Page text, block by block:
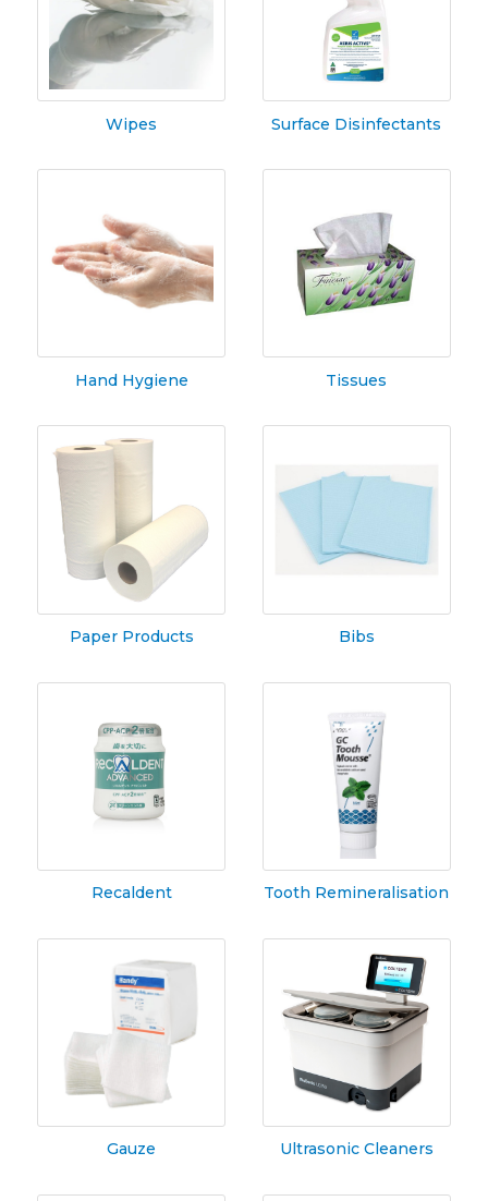
Wipes Surface Disinfectants
Hand Hygiene Tissues
Paper Products Bibs
Recaldent Tooth Remineralisation
Gauze Ultrasonic Cleaners